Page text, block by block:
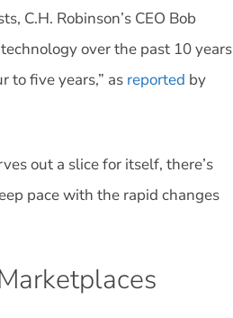
C.H. Robinson’s CEO Bob
over the past 10 years
to five years,” as reported by
out a slice for itself, there’s
pace with the rapid changes